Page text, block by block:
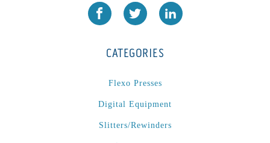
CATEGORIES
Flexo Presses
Digital Equipment
Slitters/Rewinders